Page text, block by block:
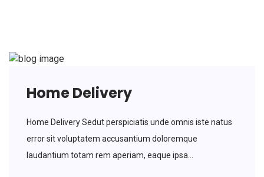
Home Delivery
Home Delivery Sedut perspiciatis unde omnis iste natus
error sit voluptatem accusantium doloremque
laudantium totam rem aperiam, eaque ipsa...